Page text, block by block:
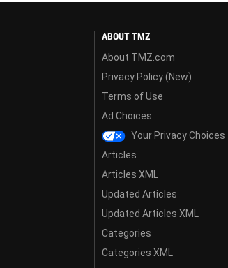
ABOUT TMZ
About TMZ.com
Privacy Policy (New)
Terms of Use
Ad Choices
Your Privacy Choices
Articles
Articles XML
Updated Articles
Updated Articles XML
Categories
Categories XML